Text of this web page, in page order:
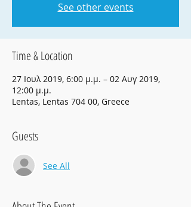
See other events
Time & Location
27 Ιουλ 2019, 6:00 μ.μ. – 02 Αυγ 2019,
12:00 μ.μ.
Lentas, Lentas 704 00, Greece
Guests
See All